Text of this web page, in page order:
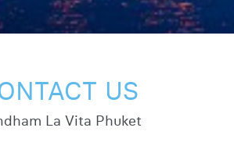
US
La Vita Phuket